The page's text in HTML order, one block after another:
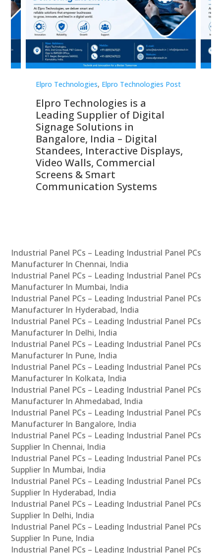
Elpro Technologies, Elpro Technologies Post
Elpro Technologies is a
Leading Supplier of Digital
Signage Solutions in
Bangalore, India – Digital
Standees, Interactive Displays,
Video Walls, Commercial
Screens & Smart
Communication Systems
Industrial Panel PCs – Leading Industrial Panel PCs
Manufacturer In Chennai, India
Industrial Panel PCs – Leading Industrial Panel PCs
Manufacturer In Mumbai, India
Industrial Panel PCs – Leading Industrial Panel PCs
Manufacturer In Hyderabad, India
Industrial Panel PCs – Leading Industrial Panel PCs
Manufacturer In Delhi, India
Industrial Panel PCs – Leading Industrial Panel PCs
Manufacturer In Pune, India
Industrial Panel PCs – Leading Industrial Panel PCs
Manufacturer In Kolkata, India
Industrial Panel PCs – Leading Industrial Panel PCs
Manufacturer In Ahmedabad, India
Industrial Panel PCs – Leading Industrial Panel PCs
Manufacturer In Bangalore, India
Industrial Panel PCs – Leading Industrial Panel PCs
Supplier In Chennai, India
Industrial Panel PCs – Leading Industrial Panel PCs
Supplier In Mumbai, India
Industrial Panel PCs – Leading Industrial Panel PCs
Supplier In Hyderabad, India
Industrial Panel PCs – Leading Industrial Panel PCs
Supplier In Delhi, India
Industrial Panel PCs – Leading Industrial Panel PCs
Supplier In Pune, India
Industrial Panel PCs – Leading Industrial Panel PCs